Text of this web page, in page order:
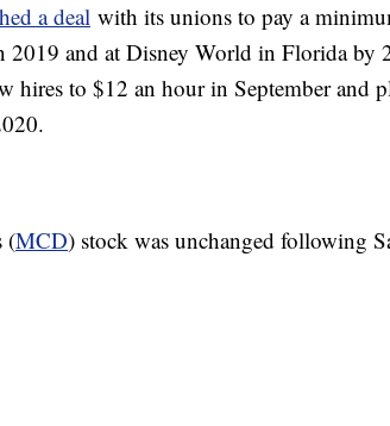
a deal with its unions to pay a
2019 and at Disney World in Florida by
hires to $12 an hour in September and
(MCD) stock was unchanged following